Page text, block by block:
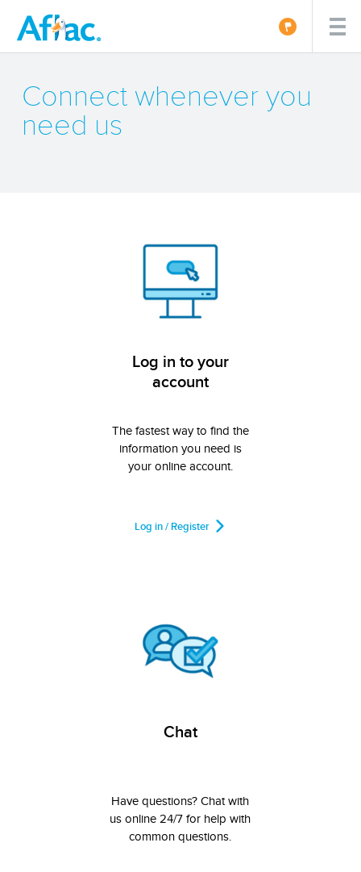
Connect whenever you
need us
Log in to your
account
The fastest way to find the
information you need is
your online account.
Log in / Register
Chat
Have questions? Chat with
us online 24/7 for help with
common questions.